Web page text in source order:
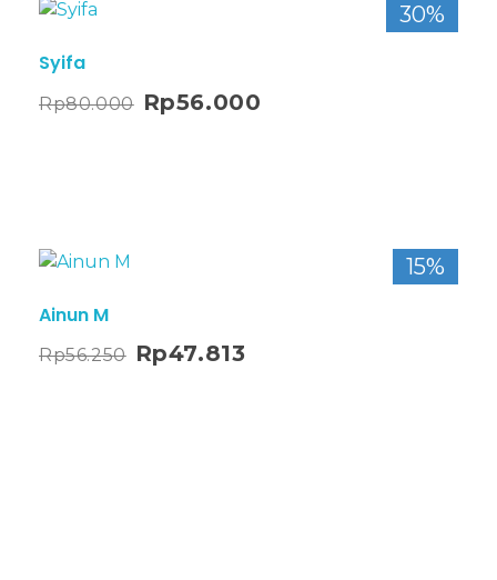
30%
Syifa
Rp80.000 Rp56.000
15%
Ainun M
Rp56.250 Rp47.813